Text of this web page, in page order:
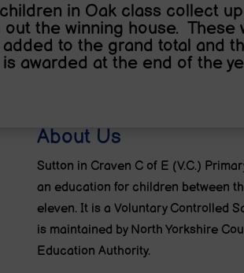
in Oak class collect
the winning house. These
to the grand total and
awarded at the end of the
About Us
Sutton in Craven C of E (V.C.)
an education for children between
eleven. It is a Voluntary Controlled
is maintained by North Yorkshire
Education Authority.